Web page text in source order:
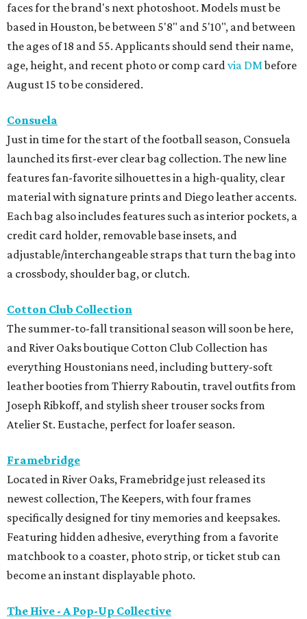
faces for the brand's next photoshoot. Models must be
based in Houston, be between 5'8" and 5'10", and between
the ages of 18 and 55. Applicants should send their name,
age, height, and recent photo or comp cardvia DMbefore
August 15 to be considered.
Consuela
Just in time for the start of the football season, Consuela
launched its first-ever clear bag collection. The new line
features fan-favorite silhouettes in a high-quality, clear
material with signature prints and Diego leather accents.
Each bag also includes features such as interior pockets, a
credit card holder, removable base insets, and
adjustable/interchangeable straps that turn the bag into
a crossbody, shoulder bag, or clutch.
Cotton Club Collection
The summer-to-fall transitional season will soon be here,
and River Oaks boutique Cotton Club Collection has
everything Houstonians need, including buttery-soft
leather booties from Thierry Raboutin, travel outfits from
Joseph Ribkoff, and stylish sheer trouser socks from
Atelier St. Eustache, perfect for loafer season.
Framebridge
Located in River Oaks, Framebridge just released its
newest collection, The Keepers, with four frames
specifically designed for tiny memories and keepsakes.
Featuring hidden adhesive, everything from a favorite
matchbook to a coaster, photo strip, or ticket stub can
become an instant displayable photo.
The Hive - A Pop-Up Collective